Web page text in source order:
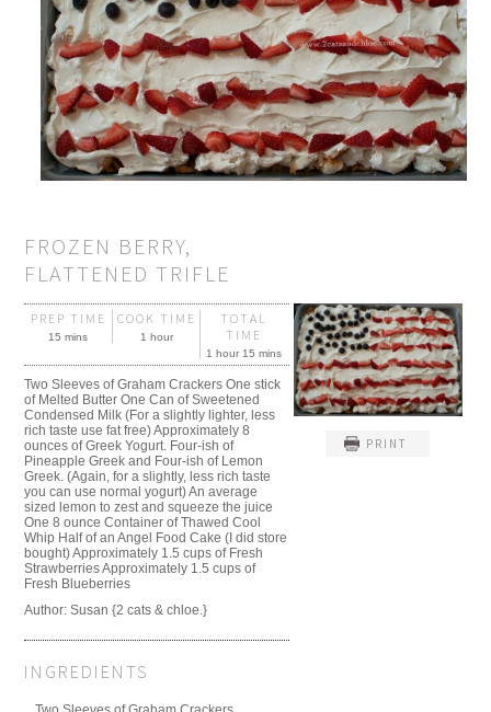
FROZEN BERRY,
FLATTENED TRIFLE
PRINT
PREP TIME
15 mins
COOK TIME
1 hour
TOTAL
TIME
1 hour 15 mins
Two Sleeves of Graham Crackers One stick
of Melted Butter One Can of Sweetened
Condensed Milk (For a slightly lighter, less
rich taste use fat free) Approximately 8
ounces of Greek Yogurt. Four-ish of
Pineapple Greek and Four-ish of Lemon
Greek. (Again, for a slightly, less rich taste
you can use normal yogurt) An average
sized lemon to zest and squeeze the juice
One 8 ounce Container of Thawed Cool
Whip Half of an Angel Food Cake (I did store
bought) Approximately 1.5 cups of Fresh
Strawberries Approximately 1.5 cups of
Fresh Blueberries
Author:Susan {2 cats & chloe.}
INGREDIENTS